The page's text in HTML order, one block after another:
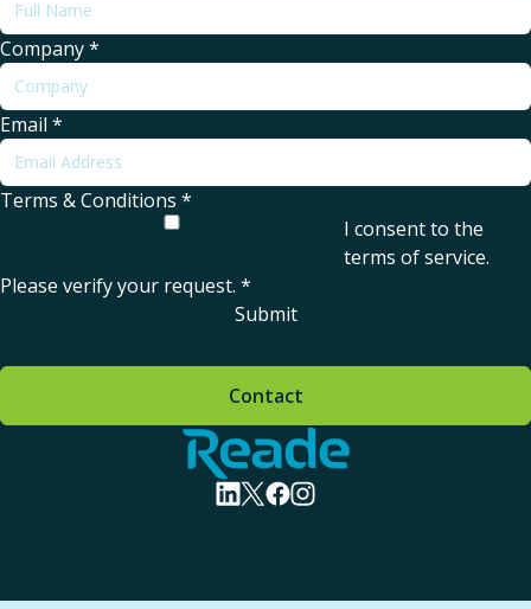
Company*
Email *
Terms & Conditions *
I consent to the
terms of service.
Please verify your request. *
Submit
Home - Reade
visit linkedin profile
visit twitter profile
visit facebook profile
visit instagram profile
Contact